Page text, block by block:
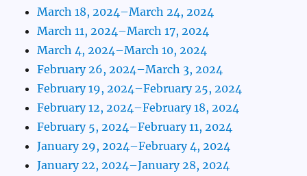
March 18, 2024–March 24, 2024
March 11, 2024–March 17, 2024
March 4, 2024–March 10, 2024
February 26, 2024–March 3, 2024
February 19, 2024–February 25, 2024
February 12, 2024–February 18, 2024
February 5, 2024–February 11, 2024
January 29, 2024–February 4, 2024
January 22, 2024–January 28, 2024